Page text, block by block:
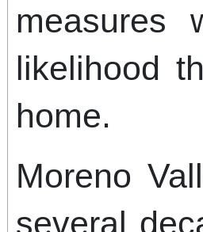
measures
likelihood
home.
Moreno
several